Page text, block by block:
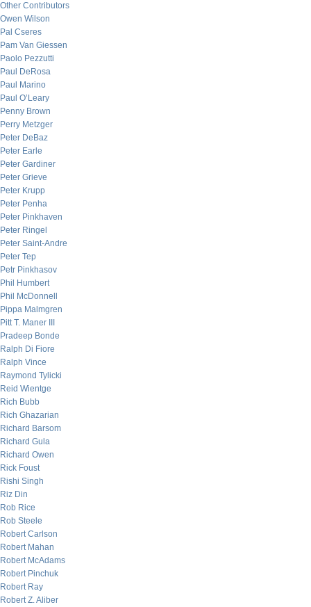
Other Contributors
Owen Wilson
Pal Cseres
Pam Van Giessen
Paolo Pezzutti
Paul DeRosa
Paul Marino
Paul O’Leary
Penny Brown
Perry Metzger
Peter DeBaz
Peter Earle
Peter Gardiner
Peter Grieve
Peter Krupp
Peter Penha
Peter Pinkhaven
Peter Ringel
Peter Saint-Andre
Peter Tep
Petr Pinkhasov
Phil Humbert
Phil McDonnell
Pippa Malmgren
Pitt T. Maner III
Pradeep Bonde
Ralph Di Fiore
Ralph Vince
Raymond Tylicki
Reid Wientge
Rich Bubb
Rich Ghazarian
Richard Barsom
Richard Gula
Richard Owen
Rick Foust
Rishi Singh
Riz Din
Rob Rice
Rob Steele
Robert Carlson
Robert Mahan
Robert McAdams
Robert Pinchuk
Robert Ray
Robert Z. Aliber